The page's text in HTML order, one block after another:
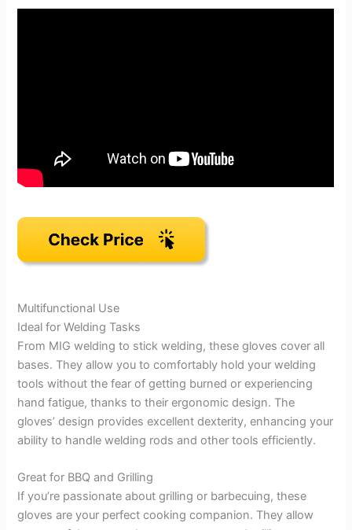
Multifunctional Use
Ideal for Welding Tasks
From MIG welding to stick welding, these gloves cover all
bases. They allow you to comfortably hold your welding
tools without the fear of getting burned or experiencing
hand fatigue, thanks to their ergonomic design. The
gloves’ design provides excellent dexterity, enhancing your
ability to handle welding rods and other tools efficiently.
Great for BBQ and Grilling
If you’re passionate about grilling or barbecuing, these
gloves are your perfect cooking companion. They allow